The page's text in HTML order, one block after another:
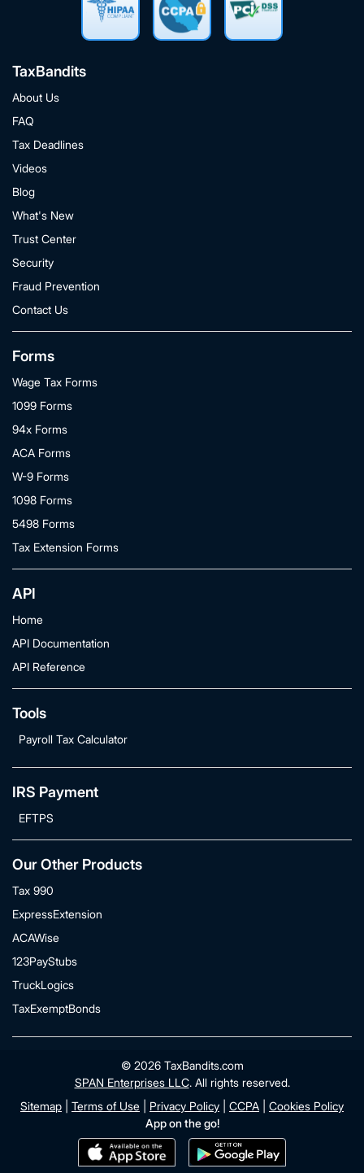
TaxBandits
About Us
FAQ
Tax Deadlines
Videos
Blog
What's New
Trust Center
Security
Fraud Prevention
Contact Us
Forms
Wage Tax Forms
1099 Forms
94x Forms
ACA Forms
W-9 Forms
1098 Forms
5498 Forms
Tax Extension Forms
API
Home
API Documentation
API Reference
Tools
Payroll Tax Calculator
IRS Payment
EFTPS
Our Other Products
Tax 990
ExpressExtension
ACAWise
123PayStubs
TruckLogics
TaxExemptBonds
© 2026 TaxBandits.com
SPAN Enterprises LLC. All rights reserved.
Sitemap
Terms of Use Privacy Policy CCPA
Cookies Policy
App on the go!